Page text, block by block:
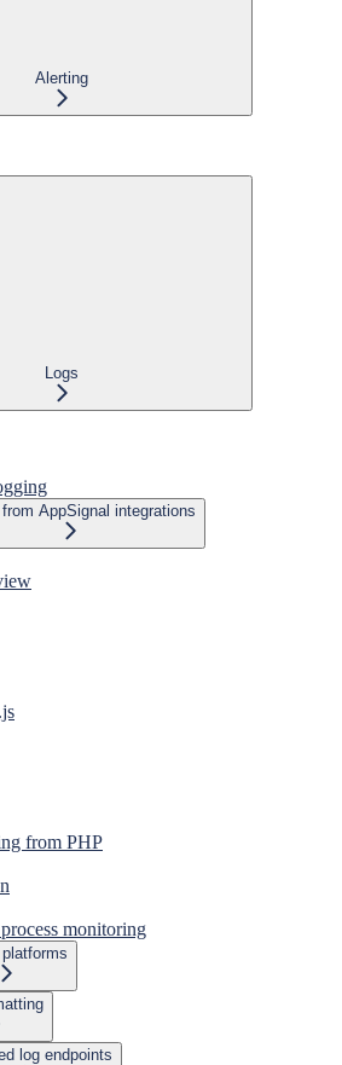
Alerting
Logs
from AppSignal integrations
from PHP
monitoring
log endpoints